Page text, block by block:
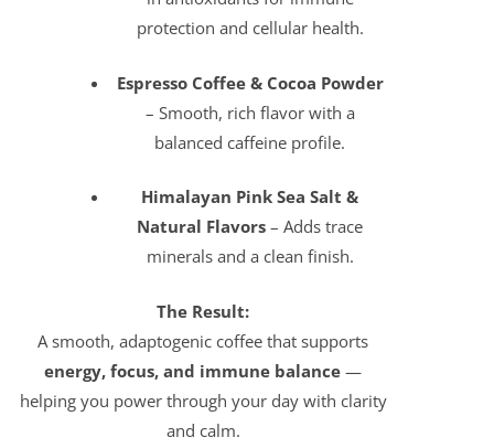
protection and cellular health.
Espresso Coffee & Cocoa Powder
– Smooth, rich flavor with a
balanced caffeine profile.
Himalayan Pink Sea Salt &
Natural Flavors – Adds trace
minerals and a clean finish.
The Result:
A smooth, adaptogenic coffee that supports
energy, focus, and immune balance —
helping you power through your day with clarity
and calm.